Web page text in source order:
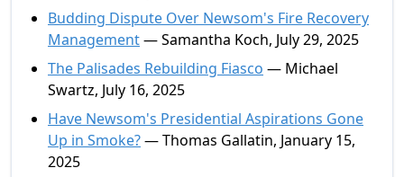
Budding Dispute Over Newsom's Fire Recovery
Management— Samantha Koch, July 29, 2025
The Palisades Rebuilding Fiasco — Michael
Swartz, July 16, 2025
Have Newsom's Presidential Aspirations Gone
Up in Smoke?— Thomas Gallatin, January 15,
2025